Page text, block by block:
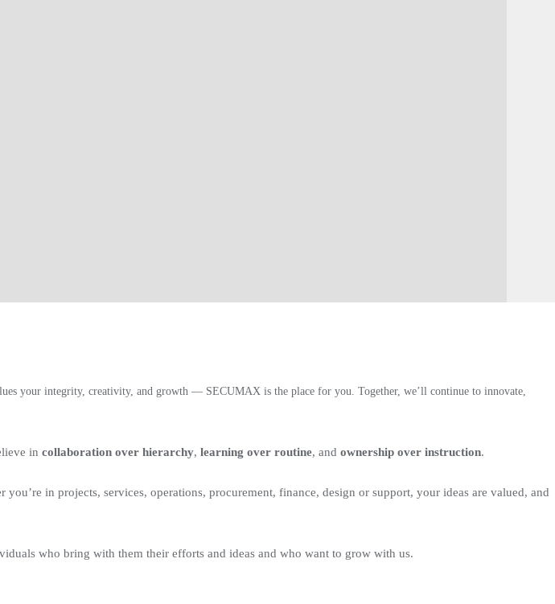
your integrity, creativity, and growth — SECUMAX is the place for you. Together, we’ll continue to innovate,
in collaboration over hierarchy, learning over routine, and ownership over instruction.
in projects, services, operations, procurement, finance, design or support, your ideas are valued, and
who bring with them their efforts and ideas and who want to grow with us.